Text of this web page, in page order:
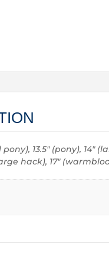
pony), 13.5" (pony),
hack), 17"